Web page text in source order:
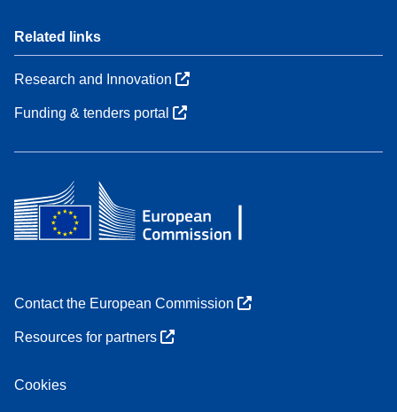
Related links
Research and Innovation
Funding & tenders portal
Contact the European Commission
Resources for partners
Cookies